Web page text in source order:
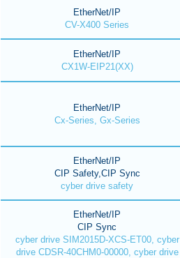
EtherNet/IP
CV-X400 Series
EtherNet/IP
CX1W-EIP21(XX)
EtherNet/IP
Cx-Series, Gx-Series
EtherNet/IP
CIP Safety,CIP Sync
cyber drive safety
EtherNet/IP
CIP Sync
cyber drive SIM2015D-XCS-ET00, cyber
drive CDSR-40CHM0-00000, cyber drive